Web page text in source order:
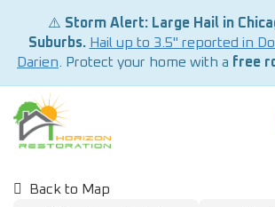
⚠️ Storm Alert: Large Hail in
Suburbs. Hail up to 3.5" reported in
Darien . Protect your home with a free
Back to Map